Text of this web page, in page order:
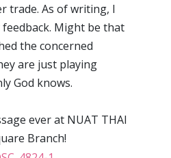
trade. As of writing, I
Might be that
the concerned
are just playing
God knows.
ever at NUAT THAI
Branch!